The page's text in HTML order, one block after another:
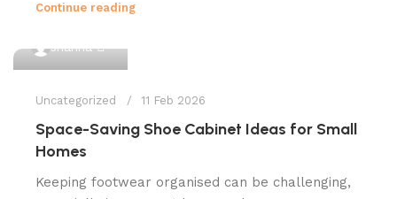
Continue reading
shahna
Uncategorized 11 Feb 2026
Space-Saving Shoe Cabinet Ideas for Small
Homes
Keeping footwear organised can be challenging,